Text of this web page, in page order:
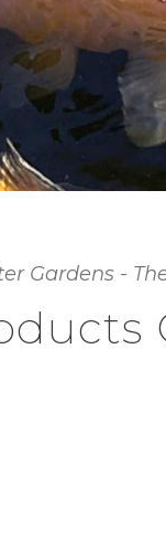
Gardens -